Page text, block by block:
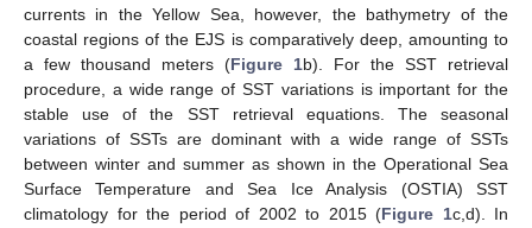
currents in the Yellow Sea, however, the bathymetry of the
coastal regions of the EJS is comparatively deep, amounting to
a few thousand meters (Figure 1b). For the SST retrieval
procedure, a wide range of SST variations is important for the
stable use of the SST retrieval equations. The seasonal
variations of SSTs are dominant with a wide range of SSTs
between winter and summer as shown in the Operational Sea
Surface Temperature and Sea Ice Analysis (OSTIA) SST
climatology for the period of 2002 to 2015 (Figure 1c,d). In